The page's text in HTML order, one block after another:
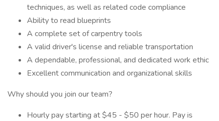
techniques, as well as related code compliance
Ability to read blueprints
A complete set of carpentry tools
A valid driver's license and reliable transportation
A dependable, professional, and dedicated work ethic
Excellent communication and organizational skills
Why should you join our team?
Hourly pay starting at $45 - $50 per hour. Pay is